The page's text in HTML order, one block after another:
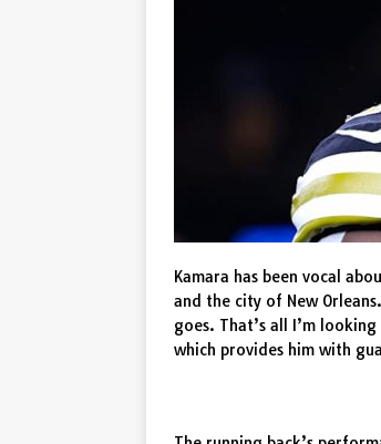
Kamara has been vocal
and the city of New
goes. That’s all I’m
which provides him with